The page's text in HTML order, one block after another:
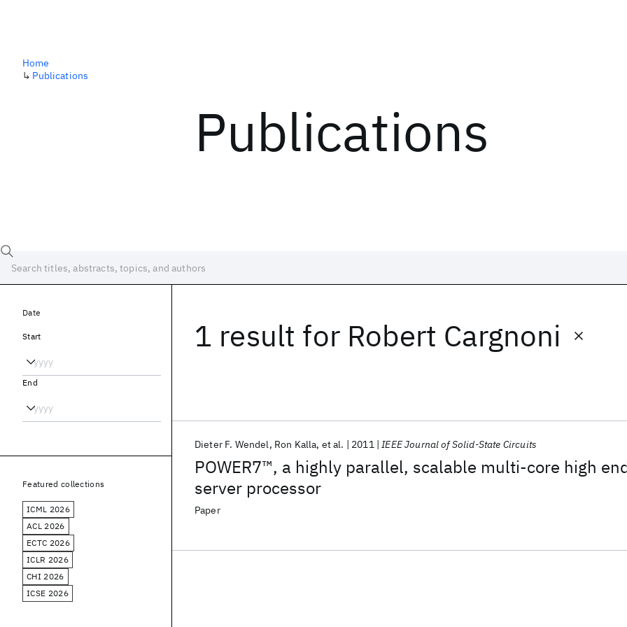
Publications
Home
↳ Publications
1 result for Robert Cargnoni
POWER7™, a highly parallel, scalable multi-core high
server processor
Dieter F. Wendel Ron Kalla et al. 2011 IEEE Journal of Solid-State Circuits
Paper
Date
Start
End
Featured collections
ICML 2026
ACL 2026
ECTC 2026
ICLR 2026
CHI 2026
ICSE 2026